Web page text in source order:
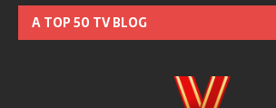
A TOP 50 TV BLOG